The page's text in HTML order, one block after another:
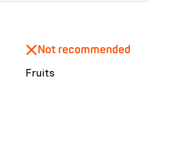
Not recommended
Fruits